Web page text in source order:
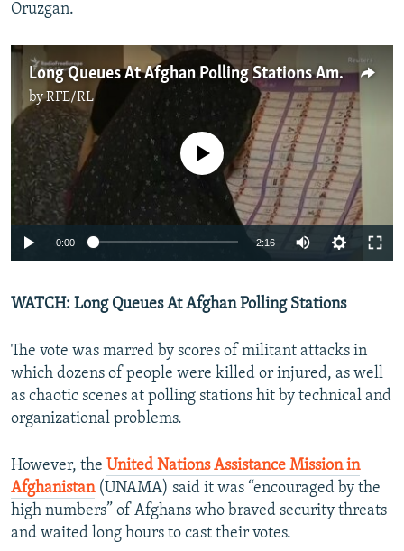
Oruzgan.
Long Queues At Afghan Polling Stations Amid Election Chaos
byRFE/RL
No media source currently available
0:00 2:16
WATCH: Long Queues At Afghan Polling Stations
The vote was marred by scores of militant attacks in
which dozens of people were killed or injured, as well
as chaotic scenes at polling stations hit by technical and
organizational problems.
However, the United Nations Assistance Mission in
Afghanistan(UNAMA) said it was “encouraged by the
high numbers” of Afghans who braved security threats
and waited long hours to cast their votes.